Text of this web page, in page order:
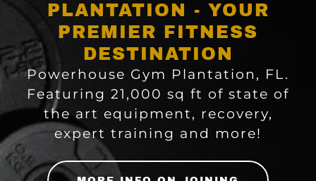
PLANTATION - YOUR
PREMIER FITNESS
DESTINATION
Powerhouse Gym Plantation, FL.
Featuring 21,000 sq ft of state of
the art equipment, recovery,
expert training and more!